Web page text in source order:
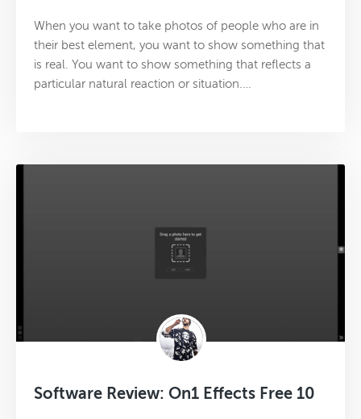
When you want to take photos of people who are in
their best element, you want to show something that
is real. You want to show something that reflects a
particular natural reaction or situation.…
Software Review: On1 Effects Free 10